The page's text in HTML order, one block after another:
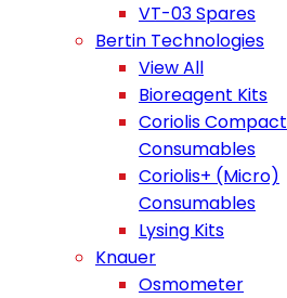
VT-03 Spares
Bertin Technologies
View All
Bioreagent Kits
Coriolis Compact
Consumables
Coriolis+ (Micro)
Consumables
Lysing Kits
Knauer
Osmometer